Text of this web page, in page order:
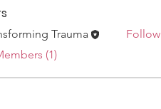
Trauma
Follow
(1)